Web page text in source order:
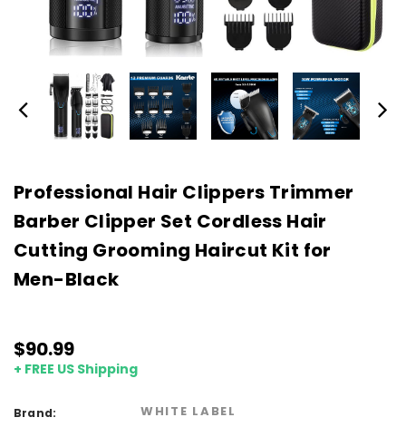
Professional Hair Clippers Trimmer
Barber Clipper Set Cordless Hair
Cutting Grooming Haircut Kit for
Men-Black
$90.99
+ FREE US Shipping
Brand: WHITE LABEL